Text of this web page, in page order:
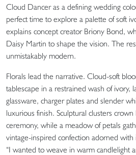
Cloud Dancer as a defining wedding
perfect time to explore a palette of soft
explains concept creator Briony Bond,
Daisy Martin to shape the vision. The
unmistakably modern.
Florals lead the narrative. Cloud-soft
tablescape in a restrained wash of ivory,
glassware, charger plates and slender
luxurious finish. Sculptural clusters
ceremony, while a meadow of petals
vintage-inspired confection adorned
“I wanted to weave in warm candlelight